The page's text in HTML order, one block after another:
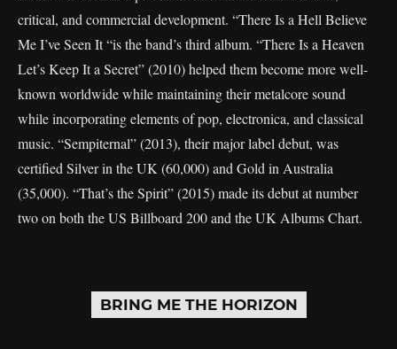
critical, and commercial development. “There Is a Hell Believe
Me I’ve Seen It “is the band’s third album. “There Is a Heaven
Let’s Keep It a Secret” (2010) helped them become more well-
known worldwide while maintaining their metalcore sound
while incorporating elements of pop, electronica, and classical
music. “Sempiternal” (2013), their major label debut, was
certified Silver in the UK (60,000) and Gold in Australia
(35,000). “That’s the Spirit” (2015) made its debut at number
two on both the US Billboard 200 and the UK Albums Chart.
BRING ME THE HORIZON